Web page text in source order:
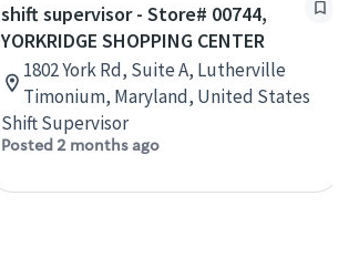
shift supervisor - Store# 00744,
YORKRIDGE SHOPPING CENTER
1802 York Rd, Suite A, Lutherville
Timonium, Maryland, United States
Shift Supervisor
Posted 2 months ago